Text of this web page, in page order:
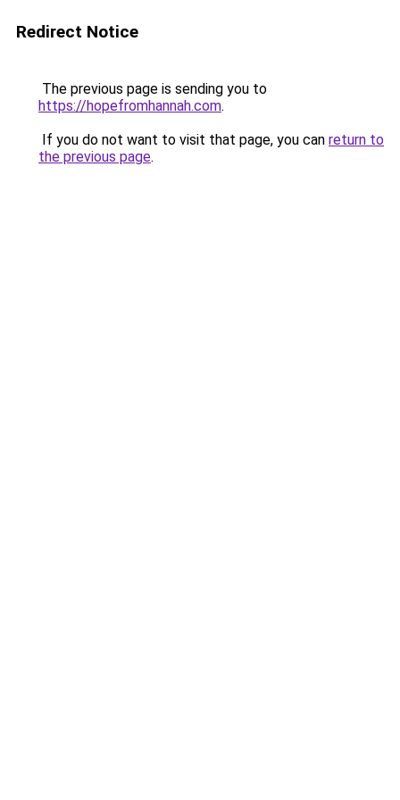
Redirect Notice
The previous page is sending you to
https://hopefromhannah.com.
If you do not want to visit that page, you can return to
the previous page.